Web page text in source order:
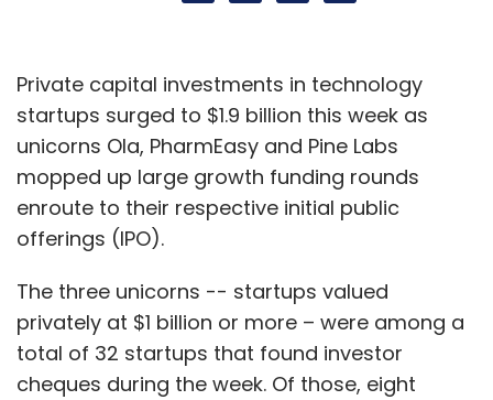
Private capital investments in technology
startups surged to $1.9 billion this week as
unicorns Ola, PharmEasy and Pine Labs
mopped up large growth funding rounds
enroute to their respective initial public
offerings (IPO).
The three unicorns -- startups valued
privately at $1 billion or more – were among a
total of 32 startups that found investor
cheques during the week. Of those, eight